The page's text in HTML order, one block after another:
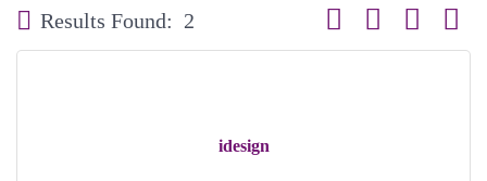
Results Found: 2 Button group with
idesign